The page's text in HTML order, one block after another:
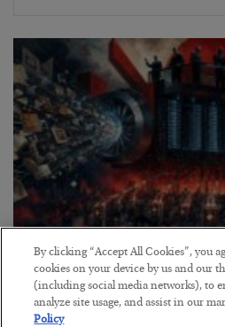
Tech Bros Run the
BYJAMES RICKARDS
POSTED JULY 29, 2026
By clicking “Accept All Cookies”, you
cookies on your device by us and our
(including social media networks), to
analyze site usage, and assist in our
Policy